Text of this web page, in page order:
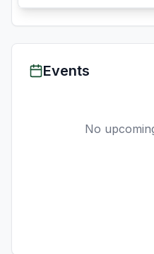
Events
No